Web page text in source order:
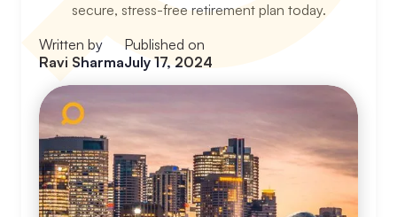
secure, stress-free retirement plan today.
Written by
Ravi Sharma
Published on
July 17, 2024